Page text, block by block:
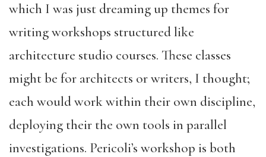
which I was just dreaming up themes for
writing workshops structured like
architecture studio courses. These classes
might be for architects or writers, I thought;
each would work within their own discipline,
deploying their the own tools in parallel
investigations. Pericoli’s workshop is both